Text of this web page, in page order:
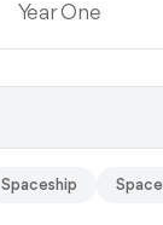
Year One
Spaceship Space